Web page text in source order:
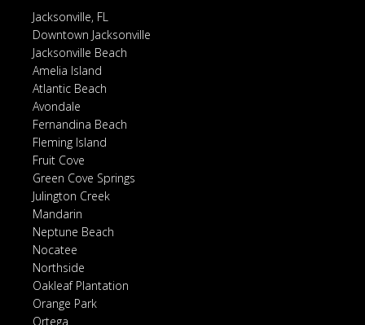
Jacksonville, FL
Downtown Jacksonville
Jacksonville Beach
Amelia Island
Atlantic Beach
Avondale
Fernandina Beach
Fleming Island
Fruit Cove
Green Cove Springs
Julington Creek
Mandarin
Neptune Beach
Nocatee
Northside
Oakleaf Plantation
Orange Park
Ortega